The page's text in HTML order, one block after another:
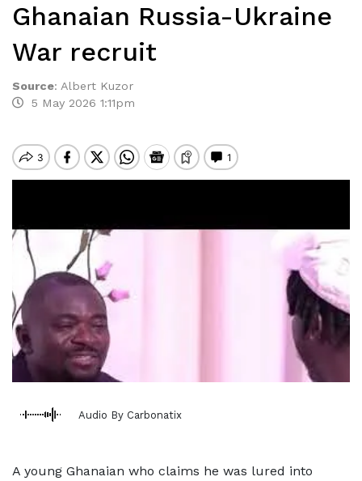
Ghanaian Russia-Ukraine
War recruit
Source: Albert Kuzor
5 May 2026 1:11pm
Audio By Carbonatix
A young Ghanaian who claims he was lured into